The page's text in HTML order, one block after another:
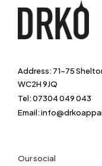
Address: 71-75
WC2H 9JQ
Tel: 07304 049 043
Email:
Our social